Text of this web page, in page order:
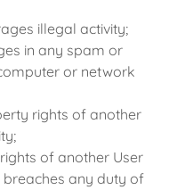
illegal activity;
in any spam or
or network
rights of another
of another User
any duty of